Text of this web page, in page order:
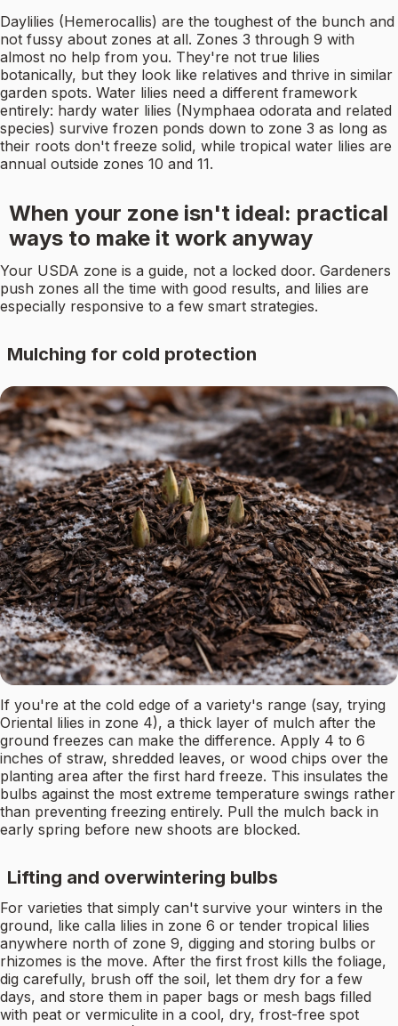
Daylilies (Hemerocallis) are the toughest of the bunch and
not fussy about zones at all. Zones 3 through 9 with
almost no help from you. They're not true lilies
botanically, but they look like relatives and thrive in similar
garden spots. Water lilies need a different framework
entirely: hardy water lilies (Nymphaea odorata and related
species) survive frozen ponds down to zone 3 as long as
their roots don't freeze solid, while tropical water lilies are
annual outside zones 10 and 11.
When your zone isn't ideal: practical
ways to make it work anyway
Your USDA zone is a guide, not a locked door. Gardeners
push zones all the time with good results, and lilies are
especially responsive to a few smart strategies.
Mulching for cold protection
If you're at the cold edge of a variety's range (say, trying
Oriental lilies in zone 4), a thick layer of mulch after the
ground freezes can make the difference. Apply 4 to 6
inches of straw, shredded leaves, or wood chips over the
planting area after the first hard freeze. This insulates the
bulbs against the most extreme temperature swings rather
than preventing freezing entirely. Pull the mulch back in
early spring before new shoots are blocked.
Lifting and overwintering bulbs
For varieties that simply can't survive your winters in the
ground, like calla lilies in zone 6 or tender tropical lilies
anywhere north of zone 9, digging and storing bulbs or
rhizomes is the move. After the first frost kills the foliage,
dig carefully, brush off the soil, let them dry for a few
days, and store them in paper bags or mesh bags filled
with peat or vermiculite in a cool, dry, frost-free spot